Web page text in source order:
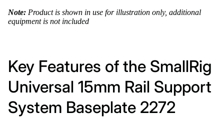
Note: Product is shown in use for illustration only, additional
equipment is not included
Key Features of the SmallRig
Universal 15mm Rail Support
System Baseplate 2272